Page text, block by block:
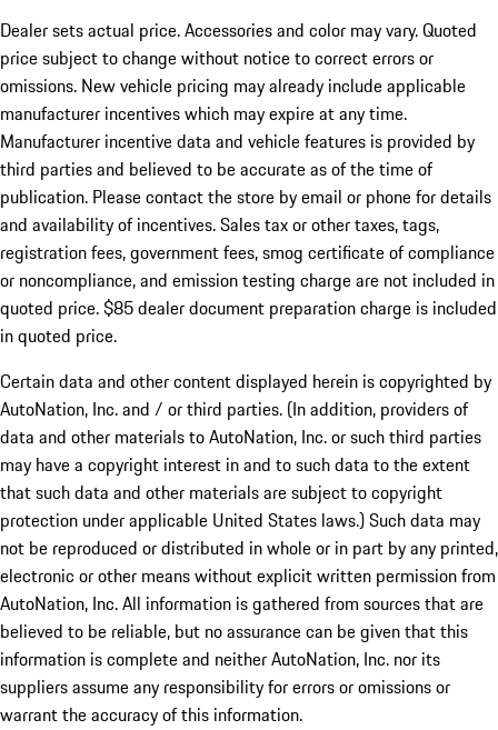
Dealer sets actual price.Accessories and color may vary. Quoted
price subject to change without notice to correct errors or
omissions. New vehicle pricing may already include applicable
manufacturer incentives which may expire at any time.
Manufacturer incentive data and vehicle features is provided by
third parties and believed to be accurate as of the time of
publication. Please contact the store by email or phone for details
and availability of incentives. Sales tax or other taxes, tags,
registration fees, government fees, smog certificate of compliance
or noncompliance, and emission testing charge are not included in
quoted price. $85 dealer document preparation charge is included
in quoted price.
Certain data and other content displayed herein is copyrighted by
AutoNation, Inc. and / or third parties. (In addition, providers of
data and other materials to AutoNation, Inc. or such third parties
may have a copyright interest in and to such data to the extent
that such data and other materials are subject to copyright
protection under applicable United States laws.) Such data may
not be reproduced or distributed in whole or in part by any printed,
electronic or other means without explicit written permission from
AutoNation, Inc. All information is gathered from sources that are
believed to be reliable, but no assurance can be given that this
information is complete and neither AutoNation, Inc. nor its
suppliers assume any responsibility for errors or omissions or
warrant the accuracy of this information.